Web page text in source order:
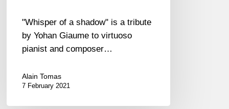
"Whisper of a shadow" is a tribute
by Yohan Giaume to virtuoso
pianist and composer…
Alain Tomas
7 February 2021